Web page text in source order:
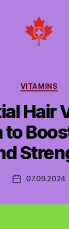
Canada
VITAMINS
Hair
to
Post07.09.2024